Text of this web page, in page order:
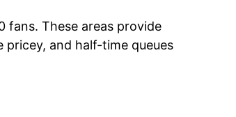
fans. These areas provide
and half-time queues